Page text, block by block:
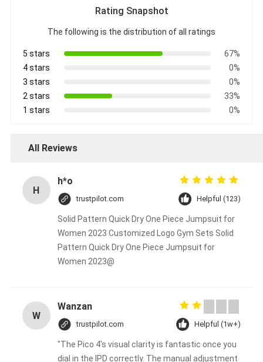
Rating Snapshot
The following is the distribution of all ratings
5 stars
67%
4 stars
0%
3 stars
0%
2 stars
33%
1 stars
0%
All Reviews
H
h*o
trustpilot.com Helpful (123)
Solid Pattern Quick Dry One Piece Jumpsuit for
Women 2023 Customized Logo Gym Sets Solid
Pattern Quick Dry One Piece Jumpsuit for
Women 2023@
W
Wanzan
trustpilot.com Helpful (1w+)
"The Pico 4's visual clarity is fantastic once you
dial in the IPD correctly. The manual adjustment